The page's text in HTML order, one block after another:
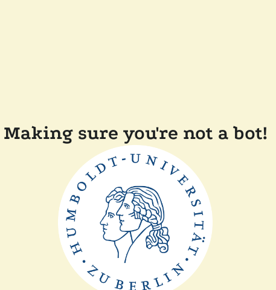
Making sure you're not a bot!